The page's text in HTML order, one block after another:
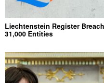
Liechtenstein Register
31,000 Entities